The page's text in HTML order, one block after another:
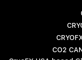
CO2